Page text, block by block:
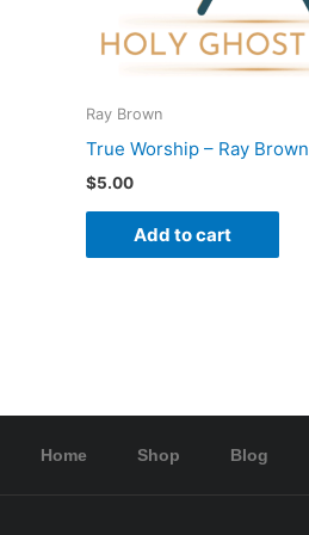
Ray Brown
True Worship – Ray Brown
$5.00
Add to cart
Home Shop Blog